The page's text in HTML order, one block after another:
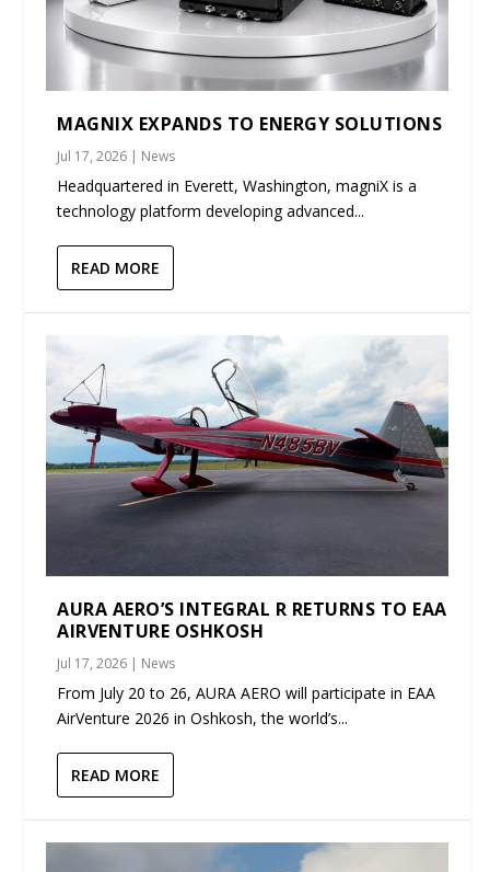
MAGNIX EXPANDS TO ENERGY SOLUTIONS
Jul 17, 2026 | News
Headquartered in Everett, Washington, magniX is a
technology platform developing advanced...
READ MORE
AURA AERO’S INTEGRAL R RETURNS TO EAA
AIRVENTURE OSHKOSH
Jul 17, 2026 | News
From July 20 to 26, AURA AERO will participate in EAA
AirVenture 2026 in Oshkosh, the world’s...
READ MORE